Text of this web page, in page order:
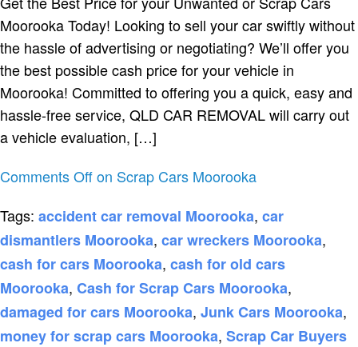
Moorooka Today! Looking to sell your car swiftly without
the hassle of advertising or negotiating? We’ll offer you
the best possible cash price for your vehicle in
Moorooka! Committed to offering you a quick, easy and
hassle-free service, QLD CAR REMOVAL will carry out
a vehicle evaluation, […]
Comments Offon Scrap Cars Moorooka
Tags: accident car removal Moorooka, car
dismantlers Moorooka, car wreckers Moorooka,
cash for cars Moorooka, cash for old cars
Moorooka, Cash for Scrap Cars Moorooka,
damaged for cars Moorooka, Junk Cars Moorooka,
money for scrap cars Moorooka, Scrap Car Buyers